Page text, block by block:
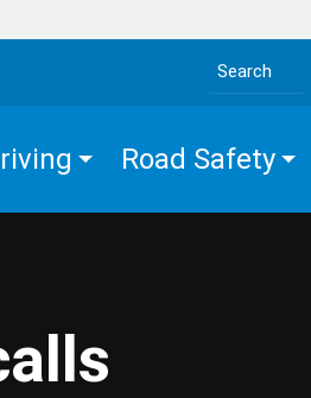
Search the site
Road Safety